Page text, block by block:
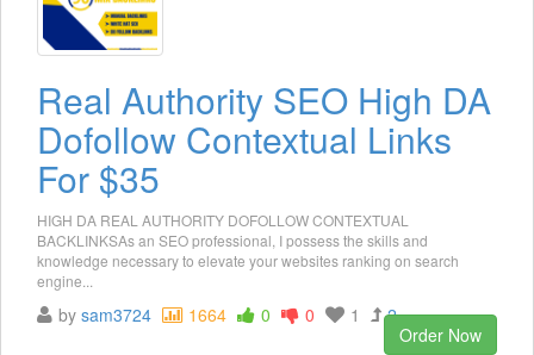
Real Authority SEO High DA
Dofollow Contextual Links
For $35
HIGH DA REAL AUTHORITY DOFOLLOW CONTEXTUAL
BACKLINKSAs an SEO professional, I possess the skills and
knowledge necessary to elevate your websites ranking on search
engine...
by sam3724 1664 0 0 1
2
Order Now